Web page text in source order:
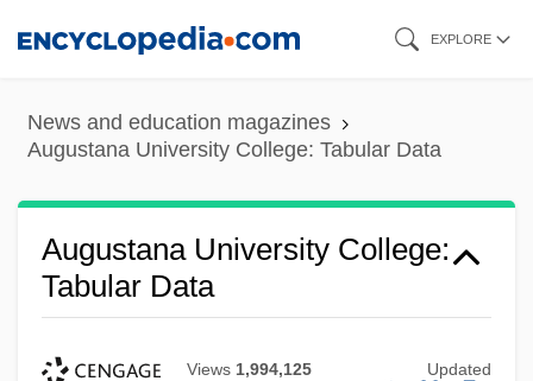
content
EXPLORE
News and education magazines
Augustana University College: Tabular Data
Augustana University College:
Tabular Data
Views 1,994,125 Updated